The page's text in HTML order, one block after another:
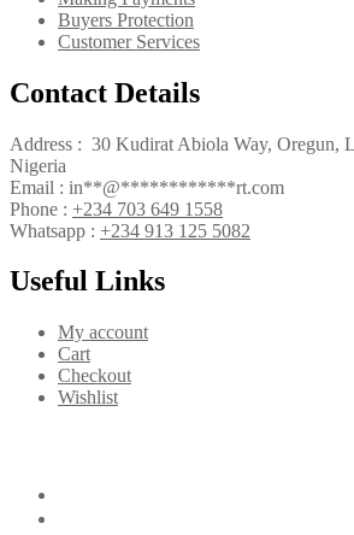
Buyers Protection
Customer Services
Contact Details
Address : 30 Kudirat Abiola Way, Oregun,
Nigeria
Email : in**@************rt.com
Phone : +234 703 649 1558
Whatsapp : +234 913 125 5082
Useful Links
My account
Cart
Checkout
Wishlist